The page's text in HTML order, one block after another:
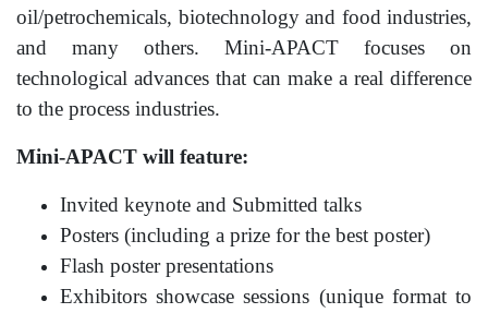
oil/petrochemicals, biotechnology and food industries,
and many others. Mini-APACT focuses on
technological advances that can make a real difference
to the process industries.
Mini-APACT will feature:
Invited keynote and Submitted talks
Posters (including a prize for the best poster)
Flash poster presentations
Exhibitors showcase sessions (unique format to